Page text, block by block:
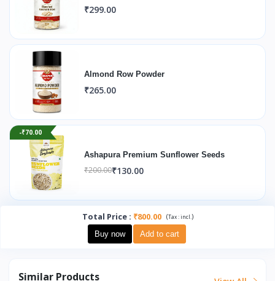
₹299.00
Almond Row Powder
₹265.00
-₹70.00
Ashapura Premium Sunflower Seeds
₹200.00₹130.00
Total Price: ₹800.00 (Tax :incl. )
Buy now Add to cart
Similar Products